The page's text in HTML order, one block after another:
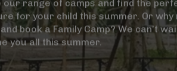
our range of camps and find the
for your child this summer. Or why
book a Family Camp? We can’t
you all this summer.